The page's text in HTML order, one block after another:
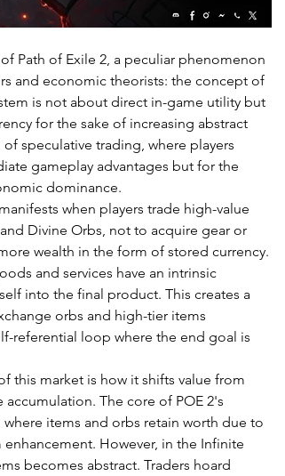
Path of Exile 2, a peculiar phenomenon
and economic theorists: the concept of
is not about direct in-game utility but
for the sake of increasing abstract
speculative trading, where players
gameplay advantages but for the
dominance.
when players trade high-value
Divine Orbs, not to acquire gear or
wealth in the form of stored currency.
and services have an intrinsic
into the final product. This creates a
orbs and high-tier items
referential loop where the end goal is
this market is how it shifts value from
The core of POE 2's
items and orbs retain worth due to
However, in the Infinite
becomes abstract. Traders hoard